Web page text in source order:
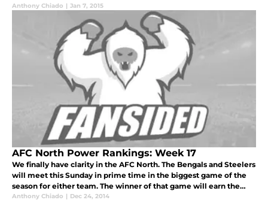
Anthony Chiado | Jan 7, 2015
AFC North Power Rankings: Week 17
We finally have clarity in the AFC North. The Bengals and Steelers
will meet this Sunday in prime time in the biggest game of the
season for either team. The winner of that game will earn the
division title, with the Ravens following close behind for a ch
Anthony Chiado | Dec 24, 2014